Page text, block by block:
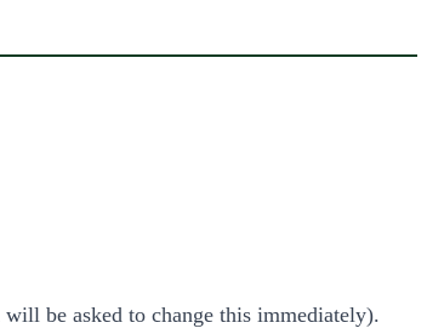
be asked to change this immediately).